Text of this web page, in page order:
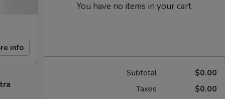
info
You have no items in your cart.
Subtotal
$0.00
Taxes
$0.00